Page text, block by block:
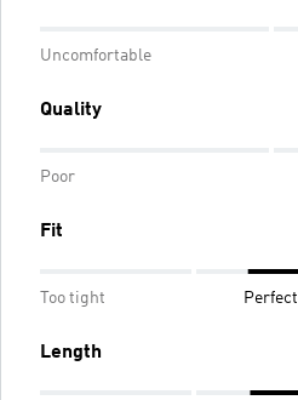
Uncomfortable
Quality
Poor
Fit
Too tight Perfect
Length